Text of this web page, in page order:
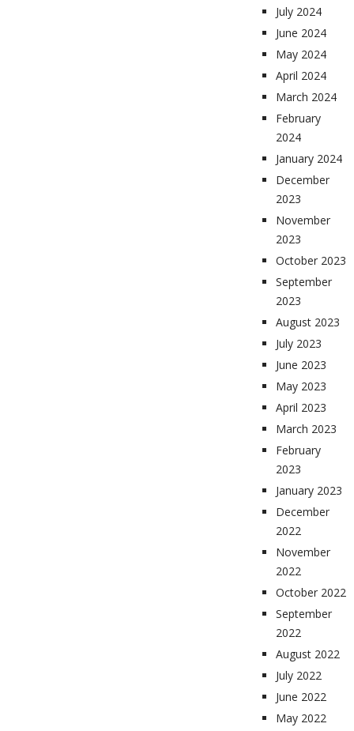
July 2024
June 2024
May 2024
April 2024
March 2024
February
2024
January 2024
December
2023
November
2023
October 2023
September
2023
August 2023
July 2023
June 2023
May 2023
April 2023
March 2023
February
2023
January 2023
December
2022
November
2022
October 2022
September
2022
August 2022
July 2022
June 2022
May 2022